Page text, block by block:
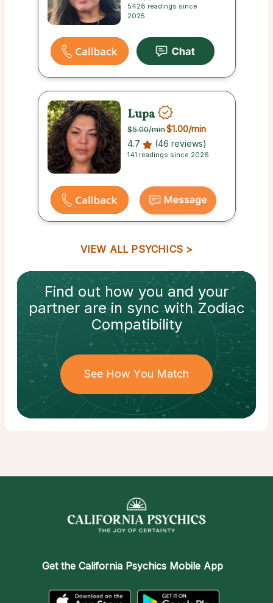
5428 readings since
2025
Lupa
$5.00/min$1.00/min
4.7 (46 reviews)
141 readings since 2026
VIEW ALL PSYCHICS
Find out how you and your
partnerare in sync withZodiac
Compatibility
See How You Match
Get the California Psychics Mobile App